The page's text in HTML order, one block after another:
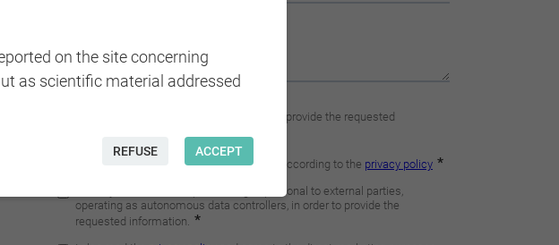
on the site concerning
as scientific material addressed
REFUSE ACCEPT